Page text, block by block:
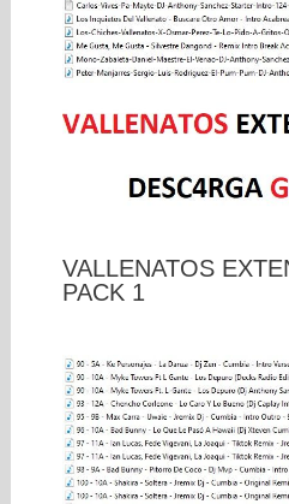
VALLENATOS
PACK 1